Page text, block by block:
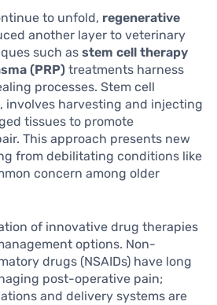
to unfold, regenerative
another layer to veterinary
such as stem cell therapy
(PRP) treatments harness
processes. Stem cell
involves harvesting and injecting
tissues to promote
This approach presents new
from debilitating conditions like
concern among older
of innovative drug therapies
options. Non-
drugs (NSAIDs) have long
post-operative pain;
and delivery systems are